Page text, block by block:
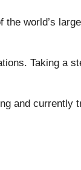
the world’s
Taking a
and currently